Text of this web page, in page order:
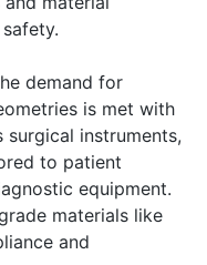
demand for
is met with
surgical instruments,
to patient
equipment.
materials like
and